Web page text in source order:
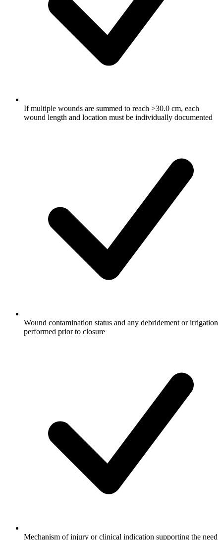
If multiple wounds are summed to reach >30.0 cm, each
wound length and location must be individually documented
Wound contamination status and any debridement or irrigation
performed prior to closure
Mechanism of injury or clinical indication supporting the need